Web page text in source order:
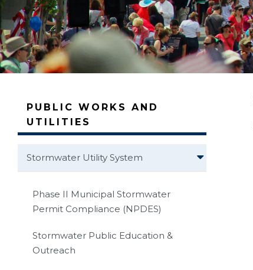
PUBLIC WORKS AND
UTILITIES
Stormwater Utility System
Phase II Municipal Stormwater
Permit Compliance (NPDES)
Stormwater Public Education &
Outreach